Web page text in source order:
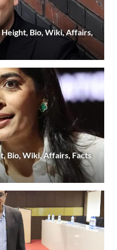
Bio, Wiki, Affairs,
Bio, Wiki, Affairs, Facts